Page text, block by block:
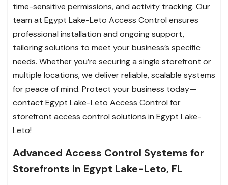
time-sensitive permissions, and activity tracking. Our
team at Egypt Lake-Leto Access Control ensures
professional installation and ongoing support,
tailoring solutions to meet your business’s specific
needs. Whether you’re securing a single storefront or
multiple locations, we deliver reliable, scalable systems
for peace of mind. Protect your business today—
contact Egypt Lake-Leto Access Control for
storefront access control solutions in Egypt Lake-
Leto!
Advanced Access Control Systems for
Storefronts in Egypt Lake-Leto, FL